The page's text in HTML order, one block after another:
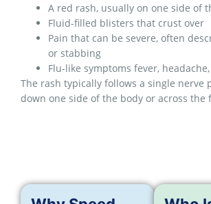
A red rash, usually on one side of
Fluid-filled blisters that crust over
Pain that can be severe, often
or stabbing
Flu-like symptoms fever,
The rash typically follows a single nerve
down one side of the body or across the